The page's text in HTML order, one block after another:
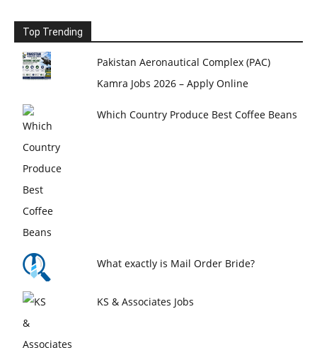
Top Trending
Pakistan Aeronautical Complex (PAC)
Kamra Jobs 2026 – Apply Online
Which Country Produce Best Coffee Beans
What exactly is Mail Order Bride?
KS & Associates Jobs